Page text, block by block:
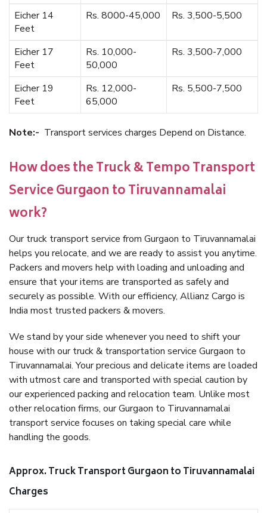
Eicher 14
Feet
Rs. 8000-45,000 Rs. 3,500-5,500
Eicher 17
Feet
Rs. 10,000-
50,000
Rs. 3,500-7,000
Eicher 19
Feet
Rs. 12,000-
65,000
Rs. 5,500-7,500
Note:- Transport services charges Depend on Distance.
How does the Truck & Tempo Transport
Service Gurgaon to Tiruvannamalai
work?
Our truck transport service from Gurgaon to Tiruvannamalai
helps you relocate, and we are ready to assist you anytime.
Packers and movers help with loading and unloading and
ensure that your items are transported as safely and
securely as possible. With our efficiency, Allianz Cargo is
India most trusted packers & movers.
We stand by your side whenever you need to shift your
house with our truck & transportation service Gurgaon to
Tiruvannamalai. Your precious and delicate items are loaded
with utmost care and transported with special caution by
our experienced packing and relocation team. Unlike most
other relocation firms, our Gurgaon to Tiruvannamalai
transport service focuses on taking special care while
handling the goods.
Approx. Truck Transport Gurgaon to Tiruvannamalai
Charges